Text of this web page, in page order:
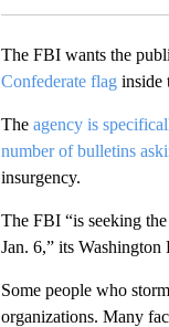
The FBI wants the
Confederate flaginside
The agency is
number of bulletins
insurgency.
The FBI “is seeking
Jan. 6,” its
Some people who
organizations. Many